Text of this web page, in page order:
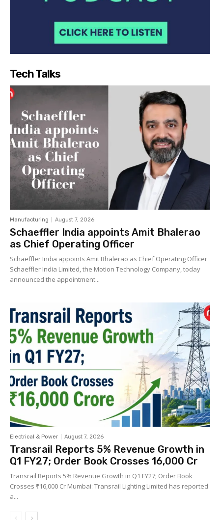
Tech Talks
Manufacturing August 7, 2026
Schaeffler India appoints Amit Bhalerao
as Chief Operating Officer
Schaeffler India appoints Amit Bhalerao as Chief Operating Officer
Schaeffler India Limited, the Motion Technology Company, today
announced the appointment...
Electrical & Power August 7, 2026
Transrail Reports 5% Revenue Growth in
Q1 FY27; Order Book Crosses ₹16,000 Cr
Transrail Reports 5% Revenue Growth in Q1 FY27; Order Book
Crosses ₹16,000 Cr Mumbai: Transrail Lighting Limited has reported
a...